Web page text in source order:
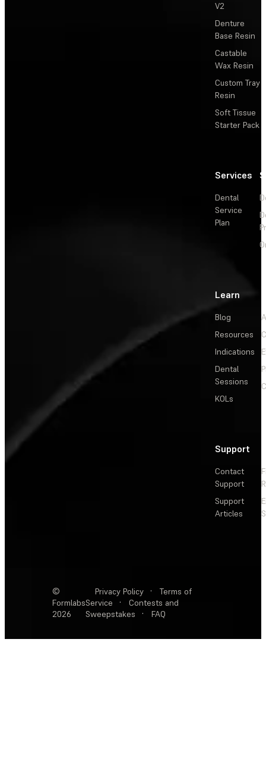
V2
Denture
Base Resin
Castable
Wax Resin
Custom Tray
Resin
Soft Tissue
Starter Pack
Services
Dental
Service
Plan
Learn
Blog
Resources
Indications
Dental
Sessions
KOLs
Support
Contact
Support
Support
Articles
©
Formlabs
2026
Privacy Policy ·
Terms of
Service
·
Contests and
Sweepstakes
· FAQ